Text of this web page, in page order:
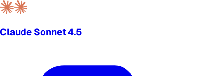
Claude Sonnet 4.5